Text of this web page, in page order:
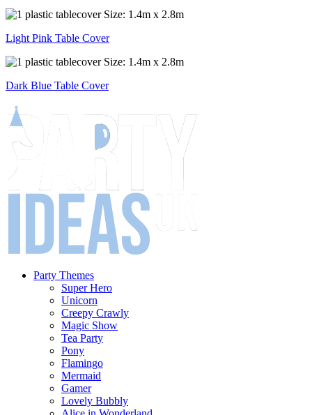
Light Pink Table Cover
Dark Blue Table Cover
Party Themes
Super Hero
Unicorn
Creepy Crawly
Magic Show
Tea Party
Pony
Flamingo
Mermaid
Gamer
Lovely Bubbly